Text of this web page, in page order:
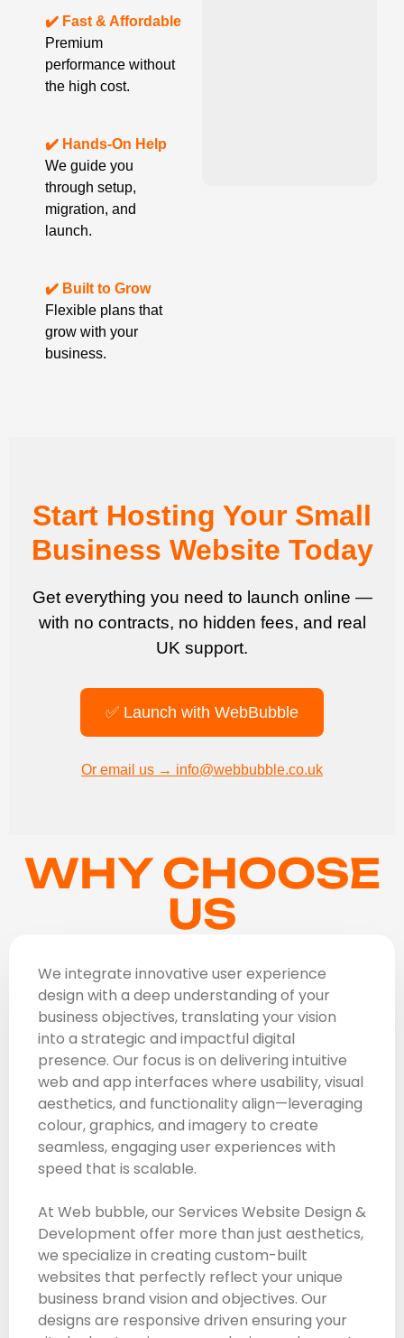
✔️ Fast & Affordable
Premium
performance without
the high cost.
✔️ Hands-On Help
We guide you
through setup,
migration, and
launch.
✔️ Built to Grow
Flexible plans that
grow with your
business.
Start Hosting Your Small
Business Website Today
Get everything you need to launch online —
with no contracts, no hidden fees, and real
UK support.
✅ Launch with WebBubble
Or email us → info@webbubble.co.uk
WHY CHOOSE
US
We integrate innovative user experience
design with a deep understanding of your
business objectives, translating your vision
into a strategic and impactful digital
presence. Our focus is on delivering intuitive
web and app interfaces where usability, visual
aesthetics, and functionality align—leveraging
colour, graphics, and imagery to create
seamless, engaging user experiences with
speed that is scalable.
At Web bubble, our Services Website Design &
Development offer more than just aesthetics,
we specialize in creating custom-built
websites that perfectly reflect your unique
business brand vision and objectives. Our
designs are responsive driven ensuring your